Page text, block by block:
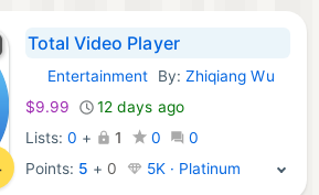
Total Video Player
macOS Apps:
Entertainment By: Zhiqiang Wu
$9.99
12 days ago
Lists: 0 + 1 0
0
Points: 5 + 0 5K · Platinum